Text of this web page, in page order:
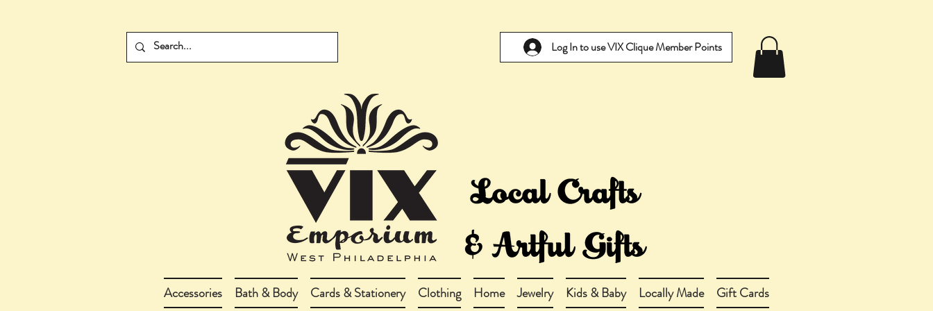
Log In to use VIX Clique Member Points
Accessories Bath & Body Cards & Stationery Clothing Home Jewelry Kids & Baby Locally Made Gift Cards